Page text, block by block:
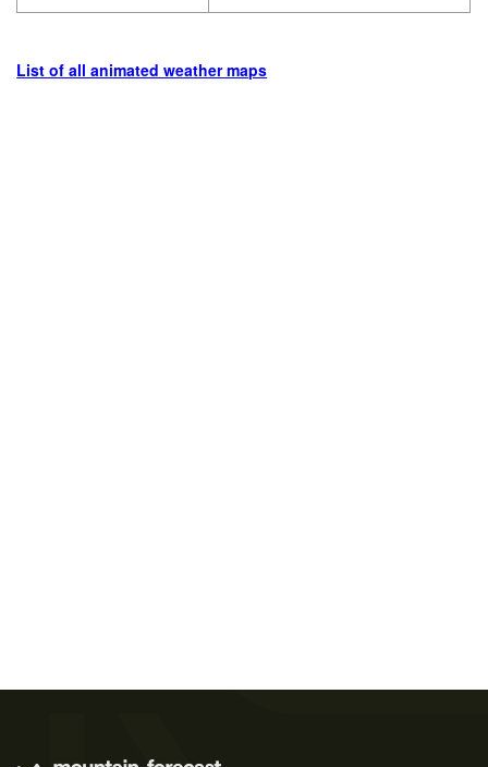
List of all animated weather maps